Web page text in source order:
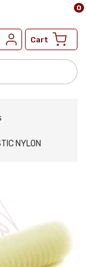
Cart
0
NYLON